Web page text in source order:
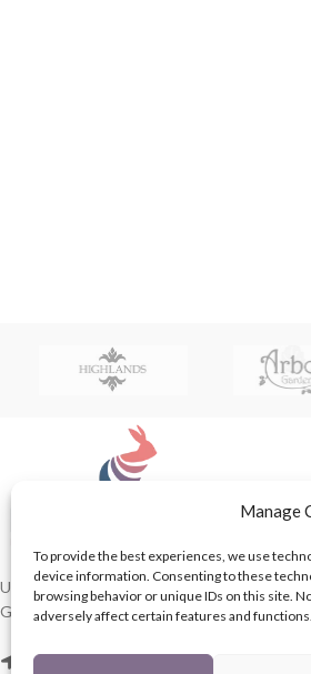
Manage
To provide the best experiences, we use
device information. Consenting to these
browsing behavior or unique IDs on this site.
adversely affect certain features and functions.
UK based Suppliers of Home Hardware &
Garden Products.
2 Enfield St, Leeds LS7 1RF